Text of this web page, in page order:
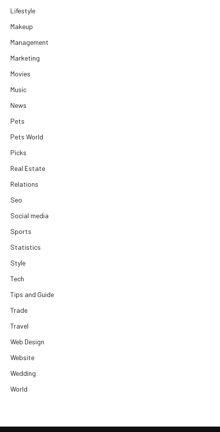
Lifestyle
Makeup
Management
Marketing
Movies
Music
News
Pets
Pets World
Picks
Real Estate
Relations
Seo
Social media
Sports
Statistics
Style
Tech
Tips and Guide
Trade
Travel
Web Design
Website
Wedding
World